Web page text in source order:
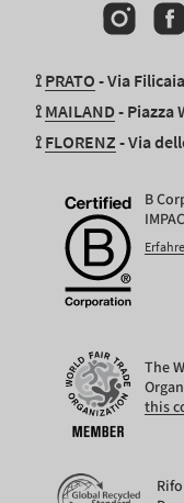
⟟ PRATO - Via
⟟ MAILAND- Piazza
⟟ FLORENZ - Via
B
The
this